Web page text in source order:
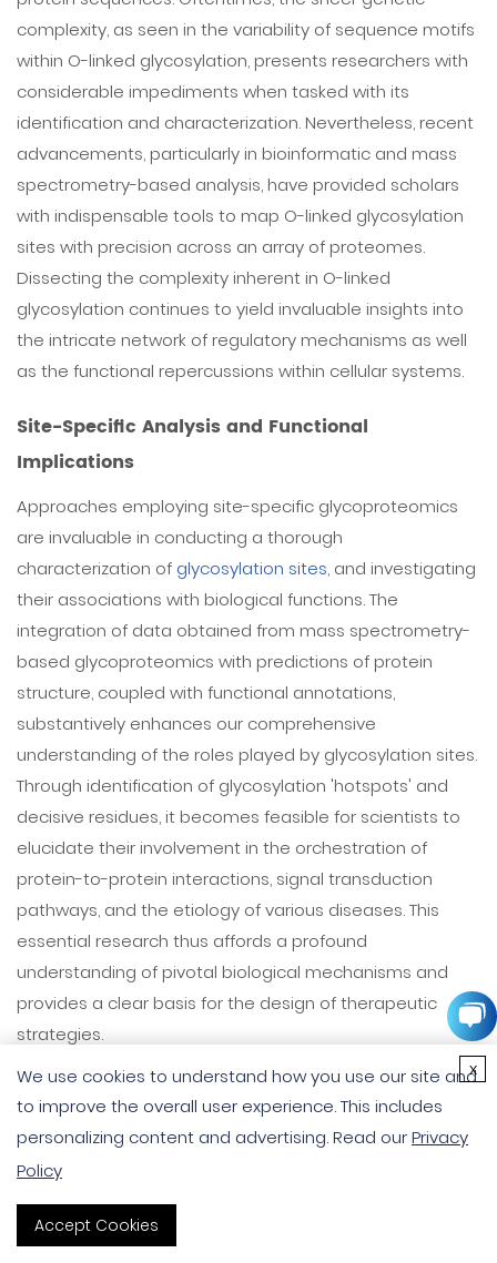
complexity, as seen in the variability of sequence motifs
within O-linked glycosylation, presents researchers with
considerable impediments when tasked with its
identification and characterization. Nevertheless, recent
advancements, particularly in bioinformatic and mass
spectrometry-based analysis, have provided scholars
with indispensable tools to map O-linked glycosylation
sites with precision across an array of proteomes.
Dissecting the complexity inherent in O-linked
glycosylation continues to yield invaluable insights into
the intricate network of regulatory mechanisms as well
as the functional repercussions within cellular systems.
Site-Specific Analysis and Functional
Implications
Approaches employing site-specific glycoproteomics
are invaluable in conducting a thorough
characterization of glycosylation sites, and investigating
their associations with biological functions. The
integration of data obtained from mass spectrometry-
based glycoproteomics with predictions of protein
structure, coupled with functional annotations,
substantively enhances our comprehensive
understanding of the roles played by glycosylation sites.
Through identification of glycosylation 'hotspots' and
decisive residues, it becomes feasible for scientists to
elucidate their involvement in the orchestration of
protein-to-protein interactions, signal transduction
pathways, and the etiology of various diseases. This
essential research thus affords a profound
understanding of pivotal biological mechanisms and
provides a clear basis for the design of therapeutic
strategies.
Dynamic Regulation and Contextual Specificity
The capacity for dynamic regulation ofglycosylation
sitesis evident through their responsiveness to cellular
pathological conditions, underscoring the context-
We use cookies to understand how you use our site and
to improve the overall user experience. This includes
personalizing content and advertising. Read ourPrivacy
Policy
Accept Cookies
x